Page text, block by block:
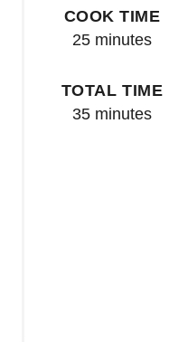
COOK TIME
25 minutes
TOTAL TIME
35 minutes